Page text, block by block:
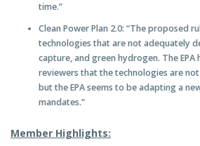
time.”
Clean Power Plan 2.0: “The proposed
technologies that are not adequately
capture, and green hydrogen. The
reviewers that the technologies are
but the EPA seems to be adapting a
mandates.”
Member Highlights: